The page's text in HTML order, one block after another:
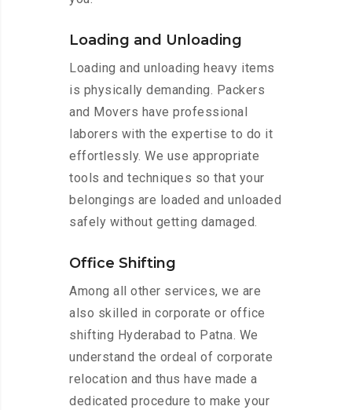
Loading and Unloading
Loading and unloading heavy items
is physically demanding. Packers
and Movers have professional
laborers with the expertise to do it
effortlessly. We use appropriate
tools and techniques so that your
belongings are loaded and unloaded
safely without getting damaged.
Office Shifting
Among all other services, we are
also skilled in corporate or office
shifting Hyderabad to Patna. We
understand the ordeal of corporate
relocation and thus have made a
dedicated procedure to make your